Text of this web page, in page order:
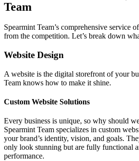
Team
Spearmint Team’s comprehensive service
from the competition. Let’s break down
Website Design
A website is the digital storefront of your
Team knows how to make it shine.
Custom Website Solutions
Every business is unique, so why should
Spearmint Team specializes in custom
your brand’s identity, vision, and goals.
only look stunning but are fully functional
performance.